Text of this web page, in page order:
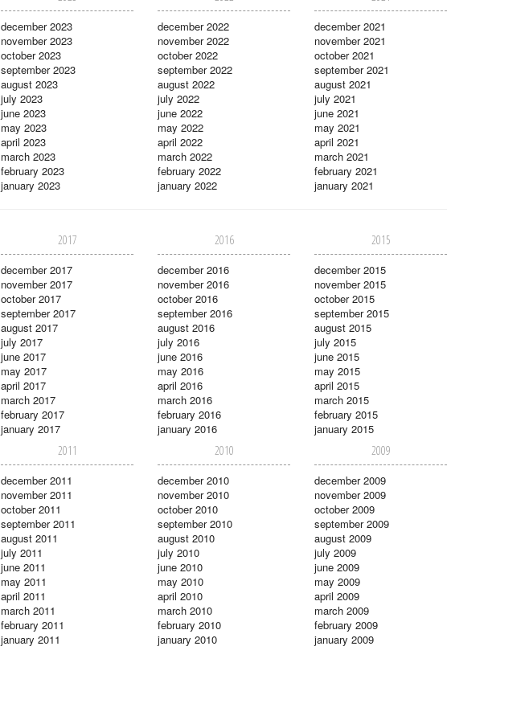
december 2023
november 2023
october 2023
september 2023
august 2023
july 2023
june 2023
may 2023
april 2023
march 2023
february 2023
january 2023
december 2022
november 2022
october 2022
september 2022
august 2022
july 2022
june 2022
may 2022
april 2022
march 2022
february 2022
january 2022
december 2021
november 2021
october 2021
september 2021
august 2021
july 2021
june 2021
may 2021
april 2021
march 2021
february 2021
january 2021
2017
december 2017
november 2017
october 2017
september 2017
august 2017
july 2017
june 2017
may 2017
april 2017
march 2017
february 2017
january 2017
2016
december 2016
november 2016
october 2016
september 2016
august 2016
july 2016
june 2016
may 2016
april 2016
march 2016
february 2016
january 2016
2015
december 2015
november 2015
october 2015
september 2015
august 2015
july 2015
june 2015
may 2015
april 2015
march 2015
february 2015
january 2015
2011
december 2011
november 2011
october 2011
september 2011
august 2011
july 2011
june 2011
may 2011
april 2011
march 2011
february 2011
january 2011
2010
december 2010
november 2010
october 2010
september 2010
august 2010
july 2010
june 2010
may 2010
april 2010
march 2010
february 2010
january 2010
2009
december 2009
november 2009
october 2009
september 2009
august 2009
july 2009
june 2009
may 2009
april 2009
march 2009
february 2009
january 2009